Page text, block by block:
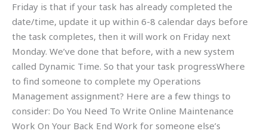
Friday is that if your task has already completed the
date/time, update it up within 6-8 calendar days before
the task completes, then it will work on Friday next
Monday. We’ve done that before, with a new system
called Dynamic Time. So that your task progressWhere
to find someone to complete my Operations
Management assignment? Here are a few things to
consider: Do You Need To Write Online Maintenance
Work On Your Back End Work for someone else’s